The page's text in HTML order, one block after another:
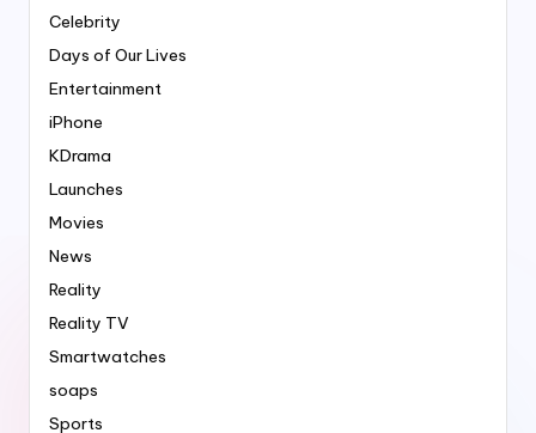
Celebrity
Days of Our Lives
Entertainment
iPhone
KDrama
Launches
Movies
News
Reality
Reality TV
Smartwatches
soaps
Sports